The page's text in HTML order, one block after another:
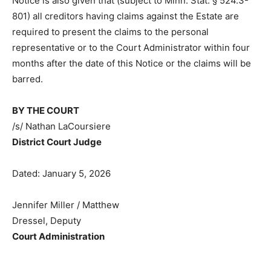
Notice is also given that (subject to Minn. Stat. § 524.3-
801) all creditors having claims against the Estate are
required to present the claims to the personal
representative or to the Court Administrator within four
months after the date of this Notice or the claims will
BY THE COURT
/s/ Nathan LaCoursiere
Jennifer Miller / Matthew
Dressel, Deputy